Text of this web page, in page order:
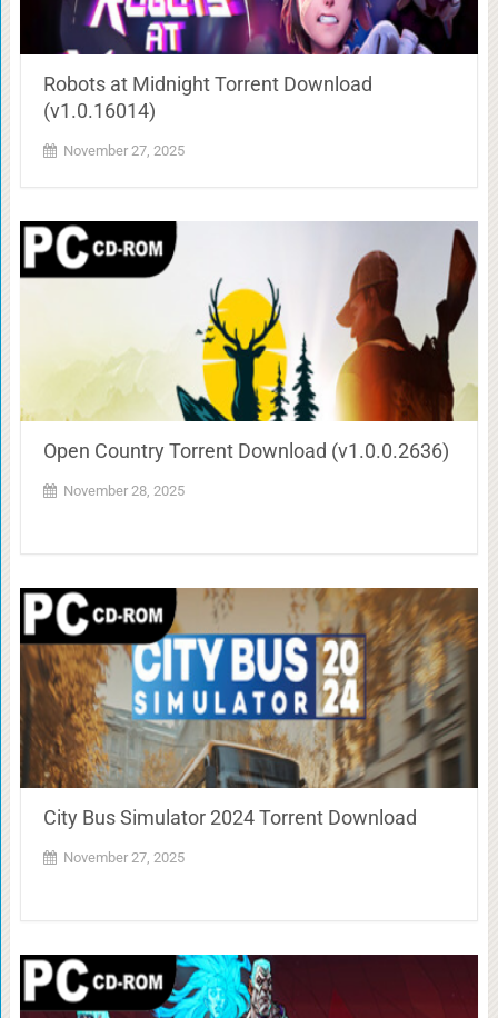
Robots at Midnight Torrent Download
(v1.0.16014)
November 27, 2025
Open Country Torrent Download (v1.0.0.2636)
November 28, 2025
City Bus Simulator 2024 Torrent Download
November 27, 2025